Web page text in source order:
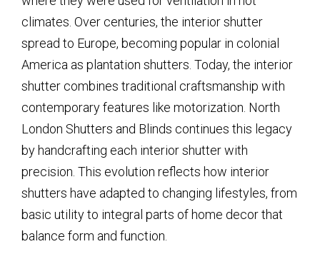
climates. Over centuries, the interior shutter
spread to Europe, becoming popular in colonial
America as plantation shutters. Today, the interior
shutter combines traditional craftsmanship with
contemporary features like motorization. North
London Shutters and Blinds continues this legacy
by handcrafting each interior shutter with
precision. This evolution reflects how interior
shutters have adapted to changing lifestyles, from
basic utility to integral parts of home decor that
balance form and function.